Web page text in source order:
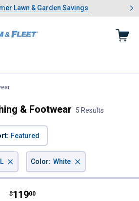
1 of 4.Summer Lawn & Garden Savings
Lawn & Garden Savings
Showing slide 1 of 4: Summer
, current page
& Footwear 5 Results
Featured
× Color: White ×
KÜHL Women's Hygge 1/2 Zip
Price:
$119
. 00